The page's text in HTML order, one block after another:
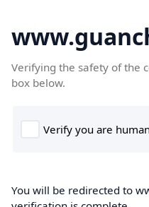
Verifying the safety of the
box below.
You will be redirected to